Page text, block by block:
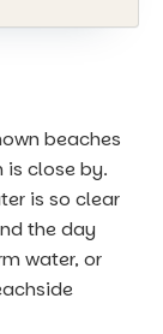
beaches
is close by.
is so clear
the day
water, or